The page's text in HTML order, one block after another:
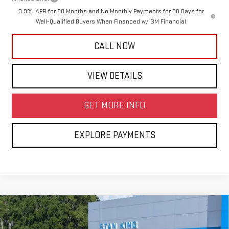
3.9% APR for 60 Months and No Monthly Payments for 90 Days for
Well-Qualified Buyers When Financed w/ GM Financial
CALL NOW
VIEW DETAILS
GET MORE INFO
EXPLORE PAYMENTS
NEW2026GMC CANYON ELEVATION
$43,360
Compare Vehicle